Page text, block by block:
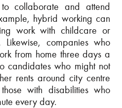
collaborate and attend
hybrid working can
work with childcare or
Likewise, companies who
from home three days a
candidates who might not
rents around city centre
with disabilities who
every day.